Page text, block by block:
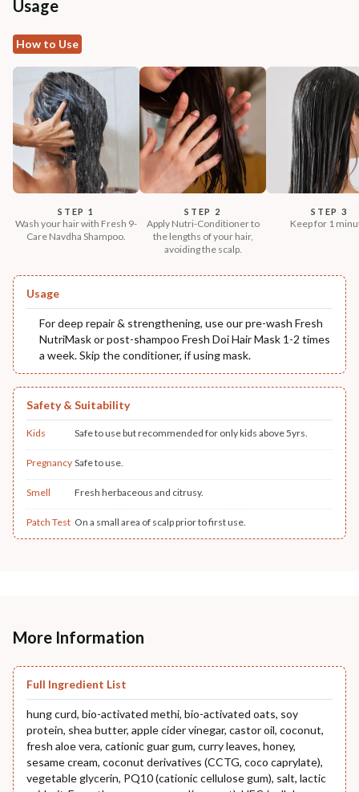
Usage
How to Use
STEP 1
Wash your hair with Fresh 9-
Care Navdha Shampoo.
STEP 2
Apply Nutri-Conditioner to
the lengths of your hair,
avoiding the scalp.
STEP 3
Keep for 1
Usage
For deep repair & strengthening, use our pre-wash Fresh
NutriMask or post-shampoo Fresh Doi Hair Mask 1-2 times
a week. Skip the conditioner, if using mask.
Safety & Suitability
Kids Safe to use but recommended for only kids above 5yrs.
Pregnancy Safe to use.
Smell Fresh herbaceous and citrusy.
Patch Test On a small area of scalp prior to first use.
More Information
Full Ingredient List
hung curd, bio-activated methi, bio-activated oats, soy
protein, shea butter, apple cider vinegar, castor oil, coconut,
fresh aloe vera, cationic guar gum, curry leaves, honey,
sesame cream, coconut derivatives (CCTG, coco caprylate),
vegetable glycerin, PQ10 (cationic cellulose gum), salt, lactic